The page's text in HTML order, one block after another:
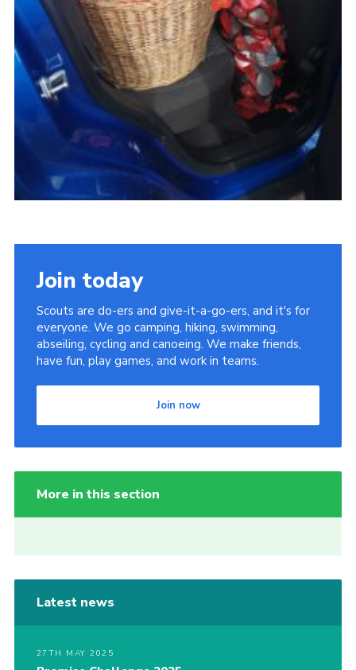
Join today
Scouts are do-ers and give-it-a-go-ers, and it's for
everyone. We go camping, hiking, swimming,
abseiling, cycling and canoeing. We make friends,
have fun, play games, and work in teams.
Join now
More in this section
Latest news
27TH MAY 2025